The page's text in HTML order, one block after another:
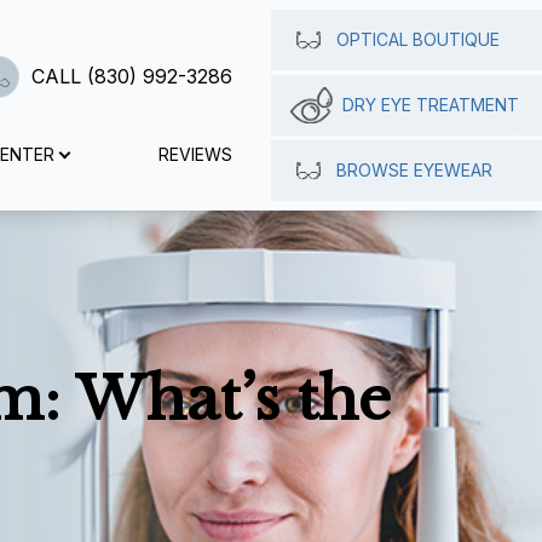
CALL (830) 992-3286
REVIEWS
OPTICAL BOUTIQUE
DRY EYE TREATMENT
BROWSE EYEWEAR
What’s the